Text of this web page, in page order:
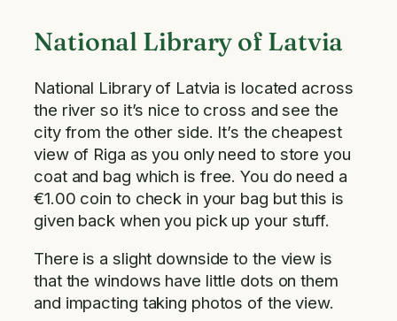
National Library of Latvia
National Library of Latvia is located across
the river so it’s nice to cross and see the
city from the other side. It’s the cheapest
view of Riga as you only need to store you
coat and bag which is free. You do need a
€1.00 coin to check in your bag but this is
given back when you pick up your stuff.
There is a slight downside to the view is
that the windows have little dots on them
and impacting taking photos of the view.